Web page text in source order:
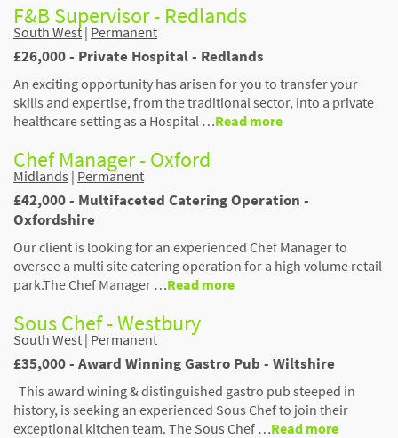
F&B Supervisor - Redlands
South West | Permanent
£26,000 - Private Hospital - Redlands
An exciting opportunity has arisen for you to transfer your
skills and expertise, from the traditional sector, into a private
healthcare setting as a Hospital …Read more
Chef Manager - Oxford
Midlands | Permanent
£42,000 - Multifaceted Catering Operation -
Oxfordshire
Our client is looking for an experienced Chef Manager to
oversee a multi site catering operation for a high volume retail
park.The Chef Manager …Read more
Sous Chef - Westbury
South West | Permanent
£35,000 - Award Winning Gastro Pub - Wiltshire
This award wining & distinguished gastro pub steeped in
history, is seeking an experienced Sous Chef to join their
exceptional kitchen team. The Sous Chef …Read more